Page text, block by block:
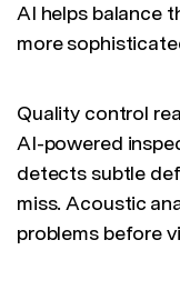
AI helps balance
more
Quality control
AI-powered
detects subtle
miss. Acoustic
problems before